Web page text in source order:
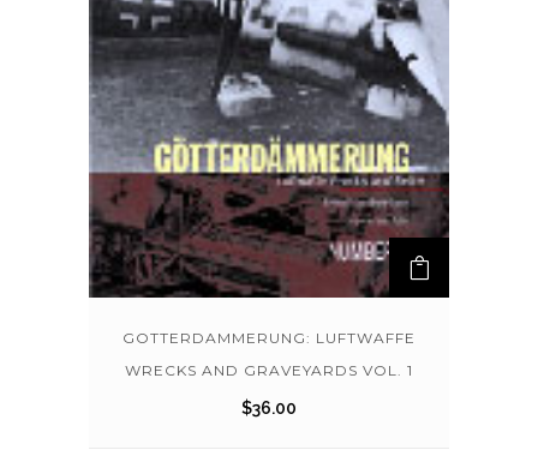
GOTTERDAMMERUNG: LUFTWAFFE
WRECKS AND GRAVEYARDS VOL. 1
$36.00